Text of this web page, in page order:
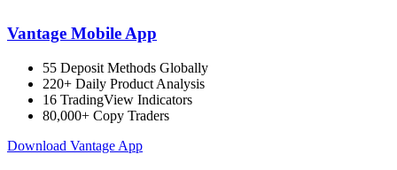
Vantage Mobile App
55 Deposit Methods Globally
220+ Daily Product Analysis
16 TradingView Indicators
80,000+ Copy Traders
Download Vantage App